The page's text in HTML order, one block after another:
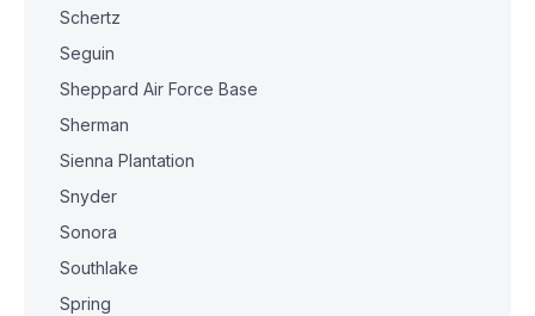
Schertz
Seguin
Sheppard Air Force Base
Sherman
Sienna Plantation
Snyder
Sonora
Southlake
Spring